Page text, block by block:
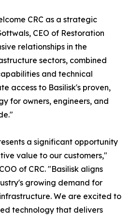
CRC as a strategic
CEO of Restoration
relationships in the
sectors, combined
and technical
access to Basilisk's proven,
for owners, engineers, and
a significant opportunity
value to our customers,"
of CRC. "Basilisk aligns
growing demand for
We are excited to
technology that delivers